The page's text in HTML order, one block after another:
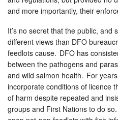
and more importantly, their
It’s no secret that the public, and
different views than DFO
feedlots cause. DFO has
between the pathogens and
and wild salmon health. For
incorporate conditions of licence
of harm despite repeated and
groups and First Nations to do